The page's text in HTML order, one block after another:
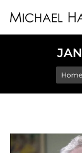
You
Home